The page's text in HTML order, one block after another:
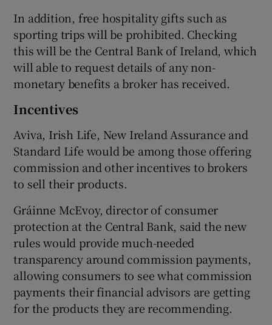
In addition, free hospitality gifts such as
sporting trips will be prohibited. Checking
this will be the Central Bank of Ireland, which
will able to request details of any non-
monetary benefits a broker has received.
Incentives
Aviva, Irish Life, New Ireland Assurance and
Standard Life would be among those offering
commission and other incentives to brokers
to sell their products.
Gráinne McEvoy, director of consumer
protection at the Central Bank, said the new
rules would provide much-needed
transparency around commission payments,
allowing consumers to see what commission
payments their financial advisors are getting
for the products they are recommending.